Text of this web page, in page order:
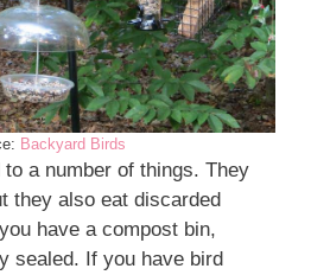
Backyard Birds
a number of things. They
they also eat discarded
have a compost bin,
sealed. If you have bird